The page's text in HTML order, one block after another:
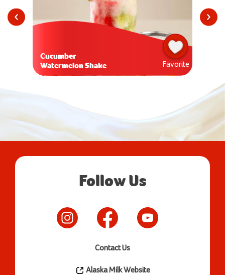
Cucumber
Watermelon Shake
Favorite
Follow Us
Contact Us
Alaska Milk Website